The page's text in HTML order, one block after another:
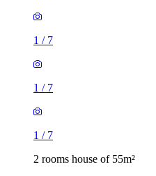
1 / 7
1 / 7
1 / 7
2 rooms house of 55m²